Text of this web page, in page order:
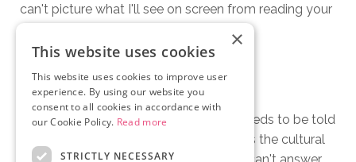
can't picture what I'll see on screen from reading your
Skipping the "Why Now?"
Funders want to know why this story needs to be told
right now. What makes it urgent? What's the cultural
moment that makes it relevant? If you can't answer
×
This website uses cookies
This website uses cookies to improve user
experience. By using our website you
consent to all cookies in accordance with
our Cookie Policy. Read more
STRICTLY NECESSARY